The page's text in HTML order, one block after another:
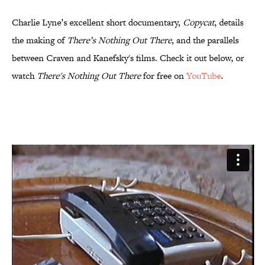
Charlie Lyne’s excellent short documentary, Copycat, details
the making of There’s Nothing Out There, and the parallels
between Craven and Kanefsky's films. Check it out below, or
watch There's Nothing Out Therefor free onYouTube.